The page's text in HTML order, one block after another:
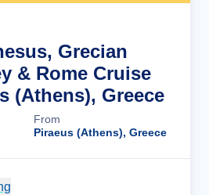
Grecian
& Rome Cruise
(Athens), Greece
From
Piraeus (Athens), Greece